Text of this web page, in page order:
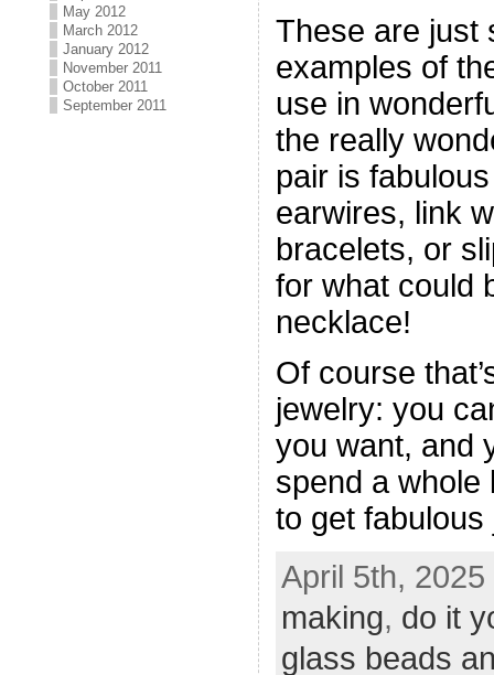
May 2012
March 2012
January 2012
November 2011
October 2011
September 2011
These are just
examples of
use in
the really
pair is
earwires, link
bracelets, or
for what could
necklace!
Of course
jewelry: you
you want, and
spend a whole
to get fabulous
April 5th,
making, do it
glass beads